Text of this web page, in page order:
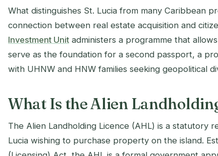
What distinguishes St. Lucia from many Caribbean
connection between real estate acquisition and
Investment Unit administers a programme that
serve as the foundation for a second passport, a
with UHNW and HNW families seeking geopolitical
What Is the Alien
The Alien Landholding Licence (AHL) is a statutory
Lucia wishing to purchase property on the island.